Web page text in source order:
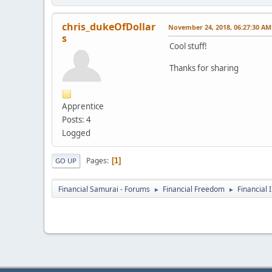
chris_dukeOfDollar
s
Apprentice
Posts: 4
Logged
November 24, 2018, 06:27:30 AM
Cool stuff!
Thanks for sharing
GO UP Pages 1
Financial Samurai - Forums ► Financial Freedom ► Financial